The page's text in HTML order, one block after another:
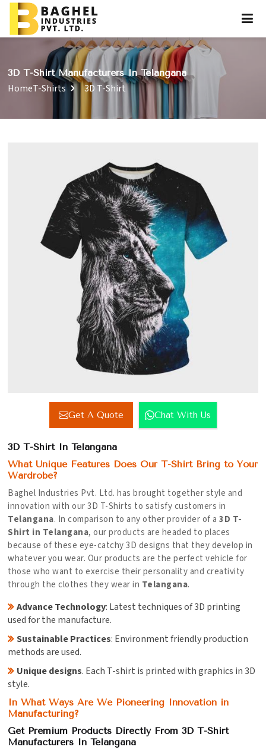
3D T-Shirt Manufacturers In Telangana
HomeT-Shirts 3D T-Shirt
Get A Quote Chat With Us
3D T-Shirt In Telangana
What Unique Features Does Our T-Shirt Bring to Your
Wardrobe?
Baghel Industries Pvt. Ltd. has brought together style and
innovation with our 3D T-Shirts to satisfy customers in
Telangana. In comparison to any other provider of a 3D T-
Shirt in Telangana, our products are headed to places
because of these eye-catchy 3D designs that they develop in
whatever you wear. Our products are the perfect vehicle for
those who want to exercise their personality and creativity
through the clothes they wear in Telangana.
Advance Technology: Latest techniques of 3D printing
used for the manufacture.
Sustainable Practices: Environment friendly production
methods are used.
Unique designs. Each T-shirt is printed with graphics in 3D
style.
In What Ways Are We Pioneering Innovation in
Manufacturing?
Get Premium Products Directly From 3D T-Shirt
Manufacturers In Telangana